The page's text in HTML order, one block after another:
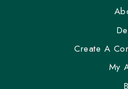
Create A
My